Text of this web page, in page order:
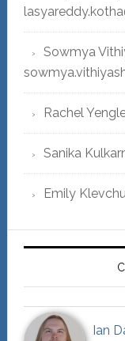
Sowmya
Rachel
Sanika
Emily
Ian